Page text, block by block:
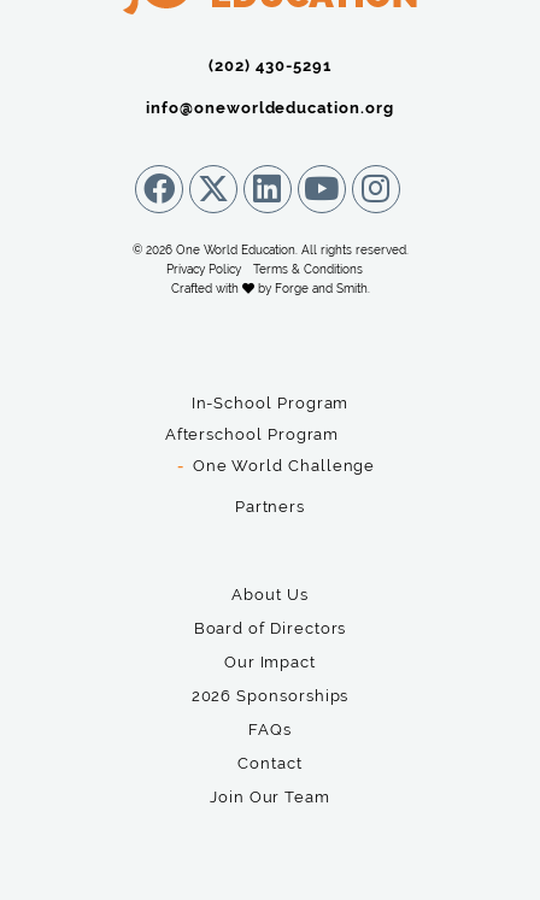
(202) 430-5291‬
info@oneworldeducation.org
© 2026 One World Education. All rights reserved.
Privacy Policy
Terms & Conditions
Crafted with
by Forge and Smith.
In-School Program
Afterschool Program
One World Challenge
Partners
About Us
Board of Directors
Our Impact
2026 Sponsorships
FAQs
Contact
Join Our Team